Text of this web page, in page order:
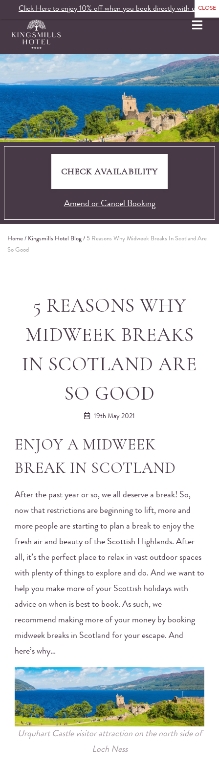
CHECK AVAILABILITY
Amend or Cancel Booking
Home / Kingsmills Hotel Blog / 5 Reasons Why Midweek Breaks In Scotland Are
So Good
5 REASONS WHY
MIDWEEK BREAKS
IN SCOTLAND ARE
SO GOOD
19th May 2021
ENJOY A MIDWEEK
BREAK IN SCOTLAND
After the past year or so, we all deserve a break! So,
now that restrictions are beginning to lift, more and
more people are starting to plan a break to enjoy the
fresh air and beauty of the Scottish Highlands. After
all, it’s the perfect place to relax in vast outdoor spaces
with plenty of things to explore and do. And we want to
help you make more of your Scottish holidays with
advice on when is best to book. As such, we
recommend making more of your money by booking
midweek breaks in Scotland for your escape. And
here’s why…
Urquhart Castle visitor attraction on the north side of
Loch Ness
MENU
Click Here to enjoy 10% off when you book directly with us.